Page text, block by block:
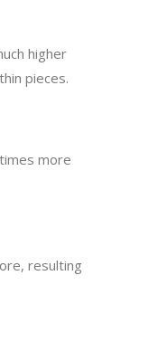
higher
pieces.
more
resulting